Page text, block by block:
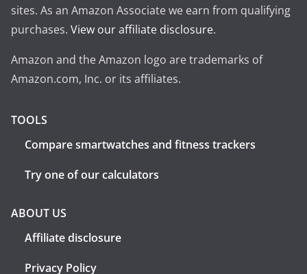
sites. As an Amazon Associate we earn from qualifying
purchases. View our affiliate disclosure.
Amazon and the Amazon logo are trademarks of
Amazon.com, Inc. or its affiliates.
TOOLS
Compare smartwatches and fitness trackers
Try one of our calculators
ABOUT US
Affiliate disclosure
Privacy Policy